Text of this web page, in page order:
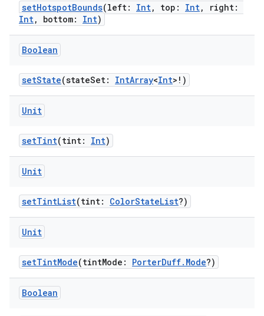
setHotspotBounds(left: Int, top: Int, right:
Int, bottom: Int)
Boolean
setState(stateSet: IntArray<Int>!)
Unit
setTint(tint: Int)
Unit
setTintList(tint: ColorStateList?)
Unit
setTintMode(tintMode: PorterDuff.Mode?)
Boolean